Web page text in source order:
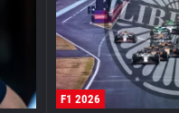
F1 2026